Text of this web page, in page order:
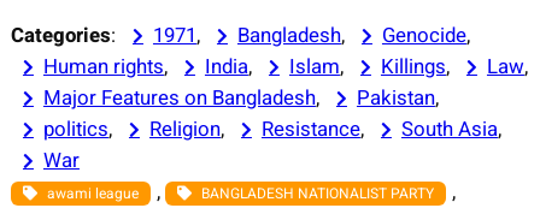
Categories: 1971, Bangladesh, Genocide,
Human rights, India, Islam, Killings, Law,
Major Features on Bangladesh, Pakistan,
politics, Religion, Resistance, South Asia,
War
awami league , BANGLADESH NATIONALIST PARTY ,